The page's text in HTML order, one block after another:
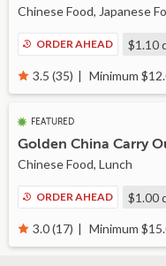
Chinese Food, Japanese
ORDER AHEAD $1.10
3.5 (35) Minimum
FEATURED
Golden China Carry
Chinese Food, Lunch
ORDER AHEAD $1.00
3.0 (17) Minimum